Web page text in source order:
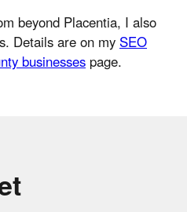
beyond Placentia, I also
Details are on my SEO
businesses page.